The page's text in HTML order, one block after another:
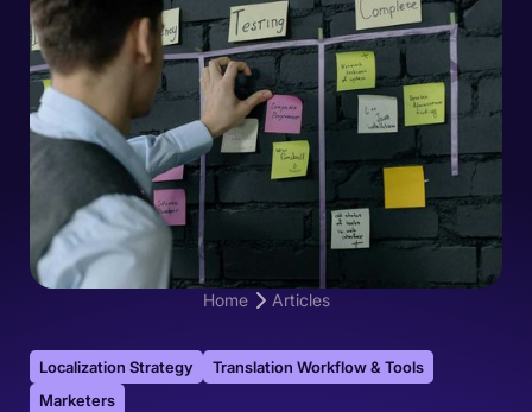
Home Articles
Localization Strategy
Translation Workflow & Tools
Marketers